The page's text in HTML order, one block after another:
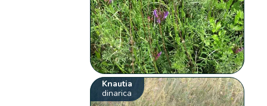
Knautia
dinarica